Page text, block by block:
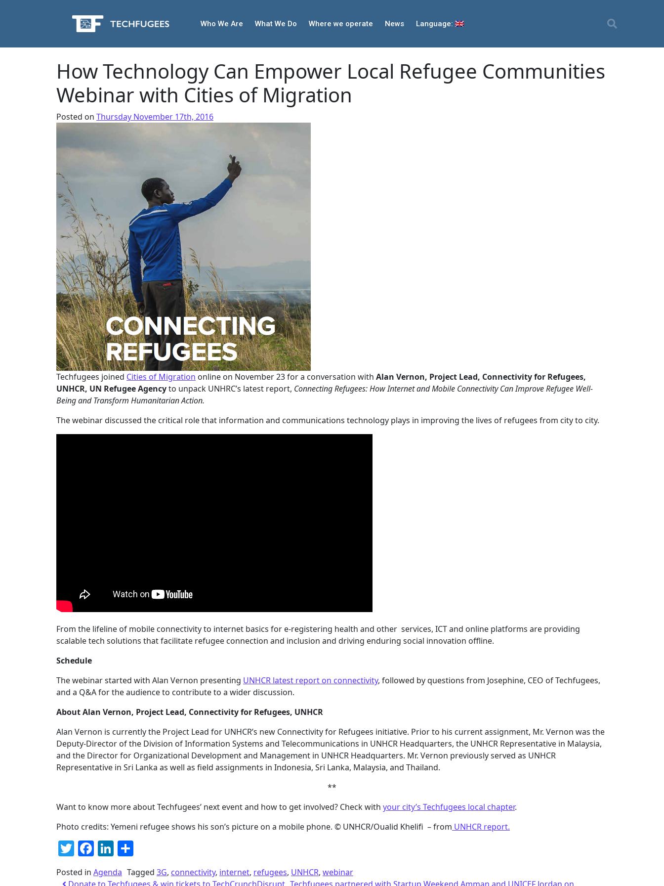
Who We Are What We Do Where we operate News Language:
How Technology Can Empower Local Refugee Communities
Webinar with Cities of Migration
Posted on Thursday November 17th, 2016
Techfugees joined Cities of Migration online on November 23 for a conversation with Alan Vernon, Project Lead, Connectivity for Refugees,
UNHCR, UN Refugee Agencyto unpack UNHRC’s latest report, Connecting Refugees: How Internet and Mobile Connectivity Can Improve Refugee Well-
Being and Transform Humanitarian Action.
The webinar discussed the critical role that information and communications technology plays in improving the lives of refugees from city to city.
From the lifeline of mobile connectivity to internet basics for e-registering health and other services, ICT and online platforms are providing
scalable tech solutions that facilitate refugee connection and inclusion and driving enduring social innovation offline.
Schedule
The webinar started with Alan Vernon presenting UNHCR latest report on connectivity, followed by questions from Josephine, CEO of Techfugees,
and a Q&A for the audience to contribute to a wider discussion.
About Alan Vernon, Project Lead, Connectivity for Refugees, UNHCR
Alan Vernon is currently the Project Lead for UNHCR’s new Connectivity for Refugees initiative. Prior to his current assignment, Mr. Vernon was the
Deputy-Director of the Division of Information Systems and Telecommunications in UNHCR Headquarters, the UNHCR Representative in Malaysia,
and the Director for Organizational Development and Management in UNHCR Headquarters. Mr. Vernon previously served as UNHCR
Representative in Sri Lanka as well as field assignments in Indonesia, Sri Lanka, Malaysia, and Thailand.
**
Want to know more about Techfugees’ next event and how to get involved? Check with your city’s Techfugees local chapter.
Photo credits: Yemeni refugee shows his son’s picture on a mobile phone. © UNHCR/Oualid Khelifi – from UNHCR report.
Twitter
Facebook
LinkedIn
Posted in Agenda Tagged 3G, connectivity, internet, refugees, UNHCR, webinar